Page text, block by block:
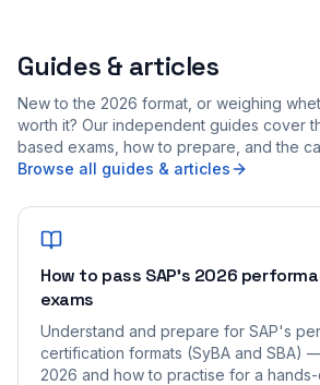
Guides & articles
New to the 2026 format, or weighing
worth it? Our independent guides cover
based exams, how to prepare, and the
Browse all guides & articles
How to pass SAP's 2026
exams
Understand and prepare for SAP's
certification formats (SyBA and SBA)
2026 and how to practise for a hands-